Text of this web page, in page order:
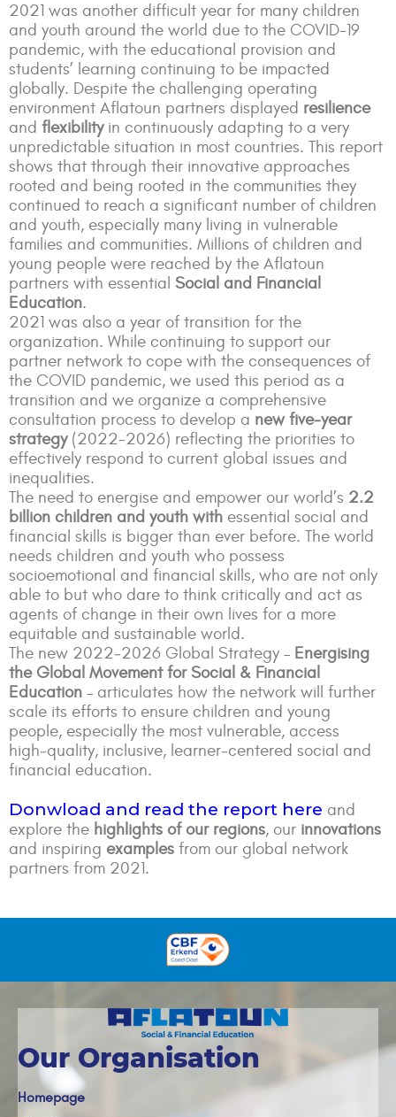
2021 was another difficult year for many children
and youth around the world due to the COVID-19
pandemic, with the educational provision and
students’ learning continuing to be impacted
globally. Despite the challenging operating
environment Aflatoun partners displayed resilience
and flexibilityin continuously adapting to a very
unpredictable situation in most countries. This report
shows that through their innovative approaches
rooted and being rooted in the communities they
continued to reach a significant number of children
and youth, especially many living in vulnerable
families and communities. Millions of children and
young people were reached by the Aflatoun
partners with essential Social and Financial
Education.
2021 was also a year of transition for the
organization. While continuing to support our
partner network to cope with the consequences of
the COVID pandemic, we used this period as a
transition and we organize a comprehensive
consultation process to develop a new five‑year
strategy(2022-2026) reflecting the priorities to
effectively respond to current global issues and
inequalities.
The need to energise and empower our world’s 2.2
billion children and youth with essential social and
financial skills is bigger than ever before. The world
needs children and youth who possess
socioemotional and financial skills, who are not only
able to but who dare to think critically and act as
agents of change in their own lives for a more
equitable and sustainable world.
The new 2022‑2026 Global Strategy – Energising
the Global Movement for Social & Financial
Education – articulates how the network will further
scale its efforts to ensure children and young
people, especially the most vulnerable, access
high‑quality, inclusive, learner‑centered social and
financial education.
Donwload and read the report here and
explore the highlights of our regions, our innovations
and inspiring examples from our global network
partners from 2021.
Our Organisation
Homepage